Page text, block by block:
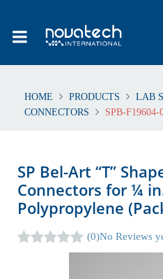
HOME PRODUCTS LAB
CONNECTORS
SPB-F19604-
SP Bel-Art “T”
Connectors for ¼
Polypropylene
(0)No Reviews